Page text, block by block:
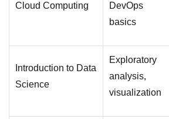
Cloud Computing
DevOps
basics
Introduction to Data
Science
Exploratory
analysis,
visualization